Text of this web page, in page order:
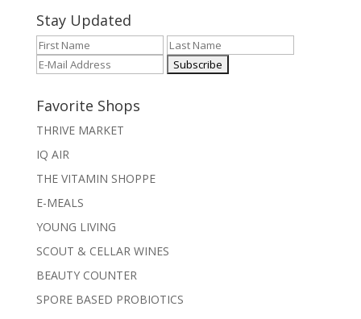
Stay Updated
Favorite Shops
THRIVE MARKET
IQ AIR
THE VITAMIN SHOPPE
E-MEALS
YOUNG LIVING
SCOUT & CELLAR WINES
BEAUTY COUNTER
SPORE BASED PROBIOTICS